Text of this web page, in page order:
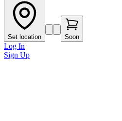
Set location Soon
Log In
Sign Up